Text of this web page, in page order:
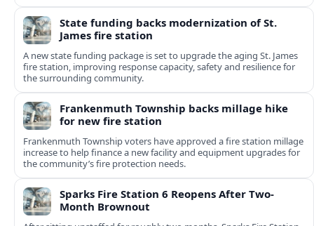
State funding backs modernization of St.
James fire station
A new state funding package is set to upgrade the aging St. James
fire station, improving response capacity, safety and resilience for
the surrounding community.
Frankenmuth Township backs millage hike
for new fire station
Frankenmuth Township voters have approved a fire station millage
increase to help finance a new facility and equipment upgrades for
the community’s fire protection needs.
Sparks Fire Station 6 Reopens After Two-
Month Brownout